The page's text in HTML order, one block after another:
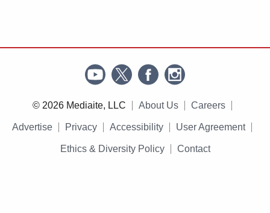
© 2026 Mediaite, LLC About Us Careers
Advertise Privacy Accessibility User Agreement
Ethics & Diversity Policy Contact